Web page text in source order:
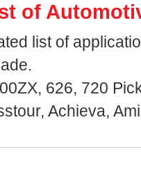
of
list of
626, 720
Achieva,